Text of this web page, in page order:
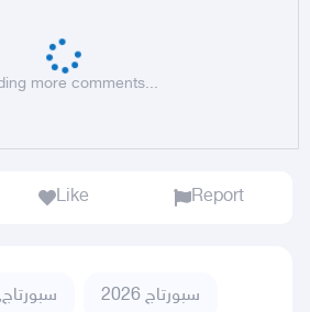
more comments...
Like Report
سبورتاج 2026